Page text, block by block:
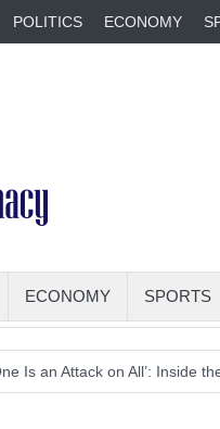
POLITICS ECONOMY
ECONOMY SPORTS
Is an Attack on All’: Inside